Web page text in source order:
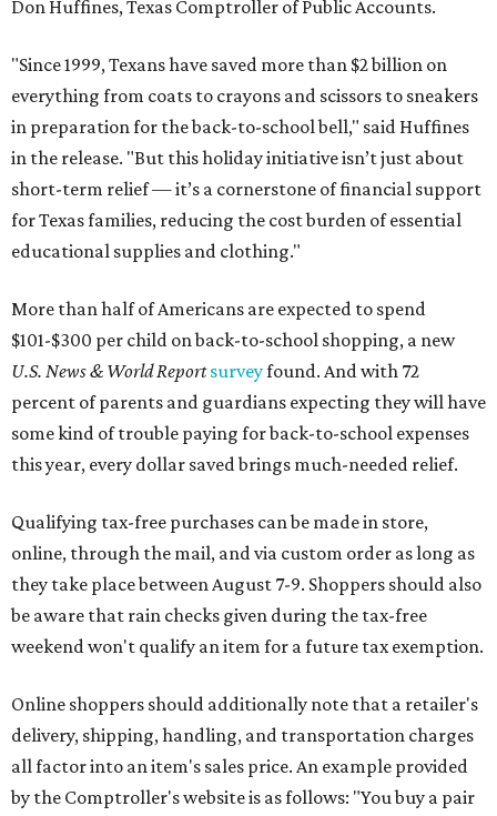
Don Huffines, Texas Comptroller of Public Accounts.
"Since 1999, Texans have saved more than $2 billion on
everything from coats to crayons and scissors to sneakers
in preparation for the back-to-school bell," said Huffines
in the release. "But this holiday initiative isn’t just about
short-term relief — it’s a cornerstone of financial support
for Texas families, reducing the cost burden of essential
educational supplies and clothing."
More than half of Americans are expected to spend
$101-$300 per child on back-to-school shopping, a new
U.S. News & World Reportsurveyfound. And with 72
percent of parents and guardians expecting they will have
some kind of trouble paying for back-to-school expenses
this year, every dollar saved brings much-needed relief.
Qualifying tax-free purchases can be made in store,
online, through the mail, and via custom order as long as
they take place between August 7-9. Shoppers should also
be aware that rain checks given during the tax-free
weekend won't qualify an item for a future tax exemption.
Online shoppers should additionally note that a retailer's
delivery, shipping, handling, and transportation charges
all factor into an item's sales price. An example provided
by the Comptroller's website is as follows: "You buy a pair